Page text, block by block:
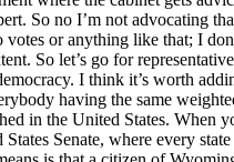
So no I’m not advocating
votes or anything like that; I
So let’s go for
I think it’s worth
having the same
in the United States. When
Senate, where every